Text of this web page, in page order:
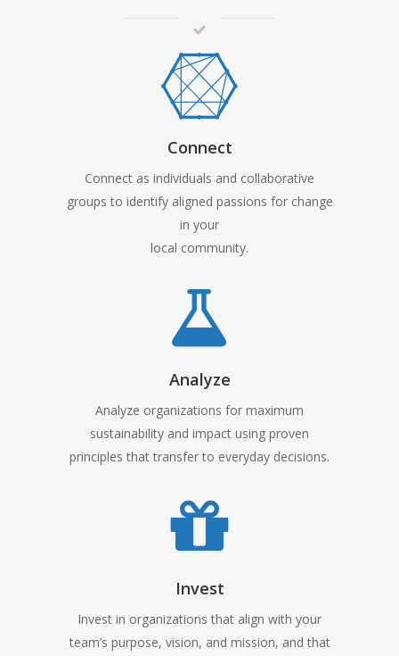
Connect
Connect as individuals and collaborative
groups to identify aligned passions for change
in your
local community.
Analyze
Analyze organizations for maximum
sustainability and impact using proven
principles that transfer to everyday decisions.
Invest
Invest in organizations that align with your
team’s purpose, vision, and mission, and that